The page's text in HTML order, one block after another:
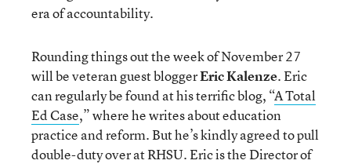
era of accountability.
Rounding things out the week of November 27
will be veteran guest bloggerEric Kalenze. Eric
can regularly be found at his terrific blog, “A Total
Ed Case,” where he writes about education
practice and reform. But he’s kindly agreed to pull
double-duty over at RHSU. Eric is the Director of